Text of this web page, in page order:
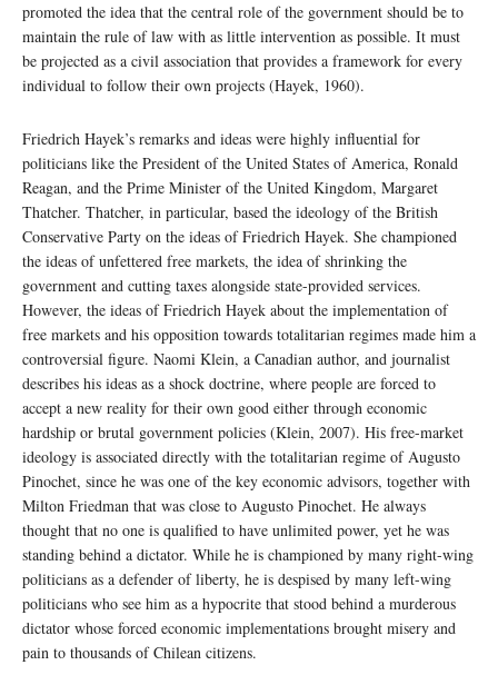
promoted the idea that the central role of the government should be to
maintain the rule of law with as little intervention as possible. It must
be projected as a civil association that provides a framework for every
individual to follow their own projects (Hayek, 1960).
Friedrich Hayek’s remarks and ideas were highly influential for
politicians like the President of the United States of America, Ronald
Reagan, and the Prime Minister of the United Kingdom, Margaret
Thatcher. Thatcher, in particular, based the ideology of the British
Conservative Party on the ideas of Friedrich Hayek. She championed
the ideas of unfettered free markets, the idea of shrinking the
government and cutting taxes alongside state-provided services.
However, the ideas of Friedrich Hayek about the implementation of
free markets and his opposition towards totalitarian regimes made him a
controversial figure. Naomi Klein, a Canadian author, and journalist
describes his ideas as a shock doctrine, where people are forced to
accept a new reality for their own good either through economic
hardship or brutal government policies (Klein, 2007). His free-market
ideology is associated directly with the totalitarian regime of Augusto
Pinochet, since he was one of the key economic advisors, together with
Milton Friedman that was close to Augusto Pinochet. He always
thought that no one is qualified to have unlimited power, yet he was
standing behind a dictator. While he is championed by many right-wing
politicians as a defender of liberty, he is despised by many left-wing
politicians who see him as a hypocrite that stood behind a murderous
dictator whose forced economic implementations brought misery and
pain to thousands of Chilean citizens.